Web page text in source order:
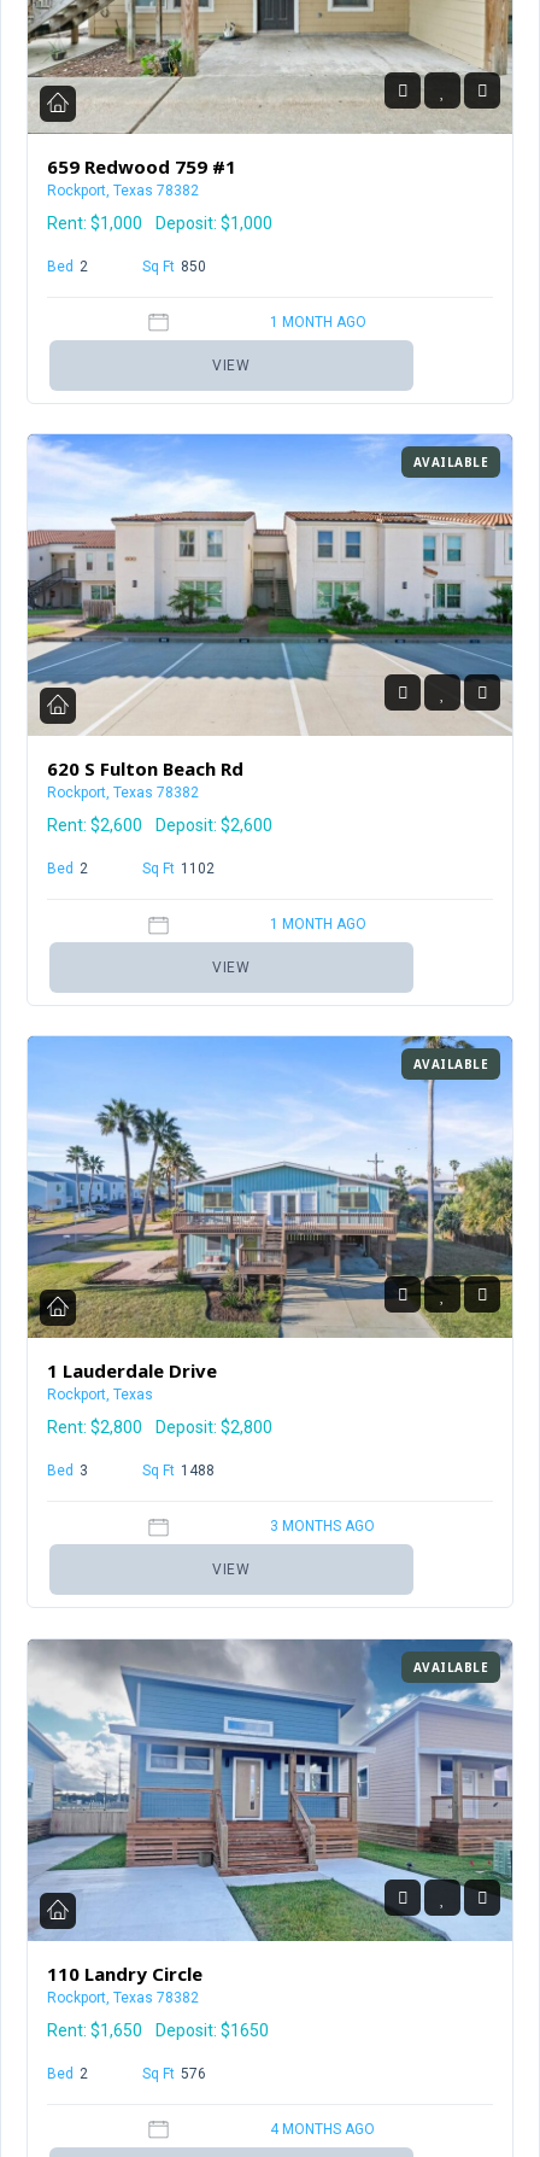
659 Redwood 759 #1
Rockport, Texas 78382
Rent: $1,000 Deposit: $1,000
Bed 2Baths Sq Ft 850
VIEW
1 MONTH AGO
AVAILABLE
620 S Fulton Beach Rd
Rockport, Texas 78382
Rent: $2,600 Deposit: $2,600
Bed 2Baths Sq Ft 1102
VIEW
1 MONTH AGO
AVAILABLE
1 Lauderdale Drive
Rockport, Texas
Rent: $2,800 Deposit: $2,800
Bed 3 Sq Ft 1488
VIEW
3 MONTHS AGO
AVAILABLE
110 Landry Circle
Rockport, Texas 78382
Rent: $1,650 Deposit: $1650
Bed 2 Sq Ft 576
4 MONTHS AGO